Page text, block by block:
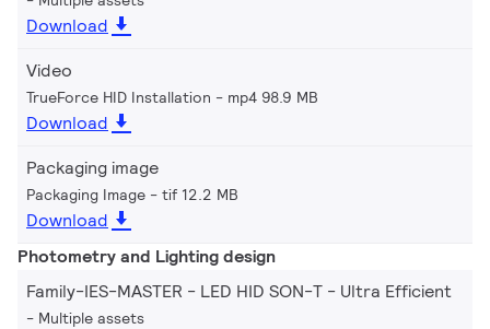
Download
Video
TrueForce HID Installation mp4 98.9 MB
Download
Packaging image
Packaging Image tif 12.2 MB
Download
Photometry and Lighting design
Family-IES-MASTER - LED HID SON-T - Ultra Efficient
Multiple assets